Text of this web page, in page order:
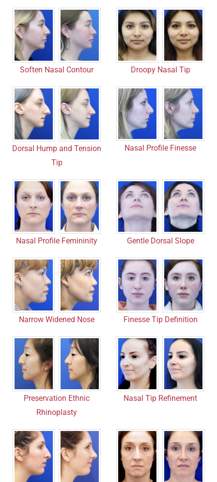
Soften Nasal Contour Droopy Nasal Tip
Dorsal Hump and Tension
Tip
Nasal Profile Finesse
Nasal Profile Femininity Gentle Dorsal Slope
Narrow Widened Nose Finesse Tip Definition
Preservation Ethnic
Rhinoplasty
Nasal Tip Refinement